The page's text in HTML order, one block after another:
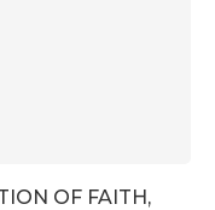
OF FAITH,